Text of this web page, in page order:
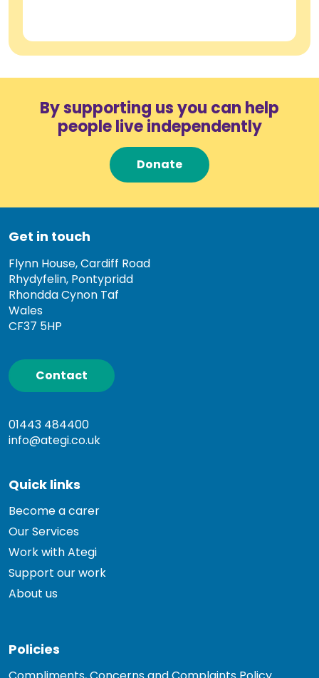
By supporting us you can help
people live independently
Donate
Get in touch
Flynn House, Cardiff Road
Rhydyfelin, Pontypridd
Rhondda Cynon Taf
Wales
CF37 5HP
Contact
01443 484400
info@ategi.co.uk
Quick links
Become a carer
Our Services
Work with Ategi
Support our work
About us
Policies